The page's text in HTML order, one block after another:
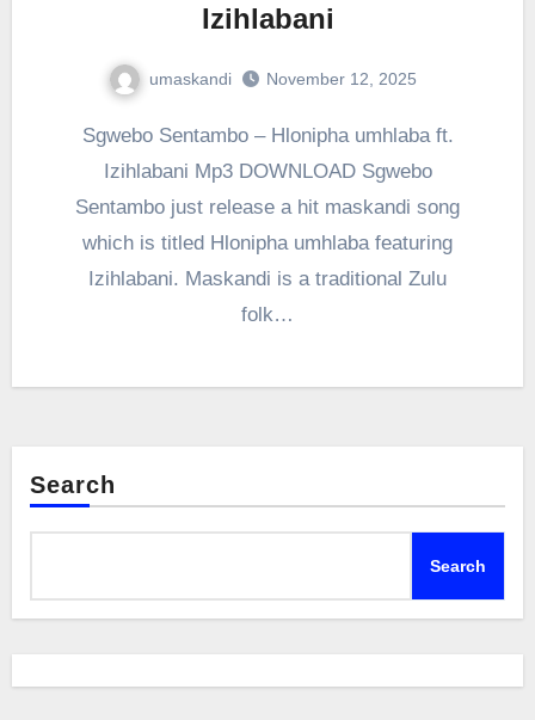
Izihlabani
umaskandi November 12, 2025
Sgwebo Sentambo – Hlonipha umhlaba ft.
Izihlabani Mp3 DOWNLOAD Sgwebo
Sentambo just release a hit maskandi song
which is titled Hlonipha umhlaba featuring
Izihlabani. Maskandi is a traditional Zulu
folk…
Search
Search